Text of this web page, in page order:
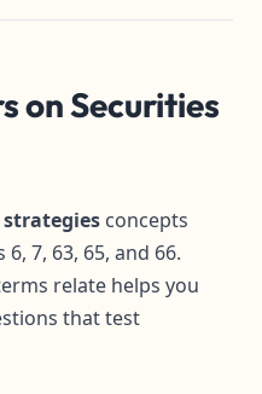
on Securities
concepts
7, 63, 65, and 66.
relate helps you
that test